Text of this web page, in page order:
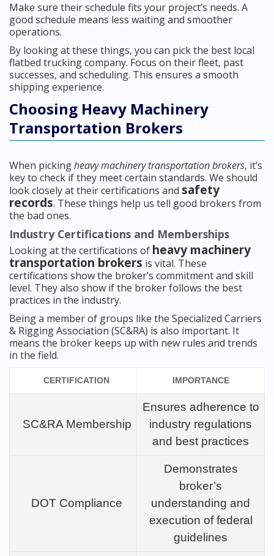
Make sure their schedule fits your project’s needs. A
good schedule means less waiting and smoother
operations.
By looking at these things, you can pick the best local
flatbed trucking company. Focus on their fleet, past
successes, and scheduling. This ensures a smooth
shipping experience.
Choosing Heavy Machinery
Transportation Brokers
When pickingheavy machinery transportation brokers, it’s
key to check if they meet certain standards. We should
look closely at their certifications and safety
records. These things help us tell good brokers from
the bad ones.
Industry Certifications and Memberships
Looking at the certifications of heavy machinery
transportation brokers is vital. These
certifications show the broker’s commitment and skill
level. They also show if the broker follows the best
practices in the industry.
Being a member of groups like the Specialized Carriers
& Rigging Association (SC&RA) is also important. It
means the broker keeps up with new rules and trends
in the field.
CERTIFICATION IMPORTANCE
SC&RA Membership
Ensures adherence to
industry regulations
and best practices
DOT Compliance
Demonstrates
broker’s
understanding and
execution of federal
guidelines